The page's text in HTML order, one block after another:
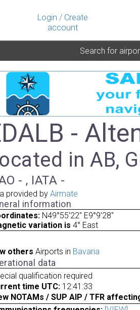
Login / Create
account
Search for
-
in AB,
- , IATA -
provided by Airmate
information
N49°55'22" E9°9'28"
variation is 4° East
others Airports in Bavaria
data
qualification required
time UTC: 12:41:33
NOTAMs / SUP AIP / TFR